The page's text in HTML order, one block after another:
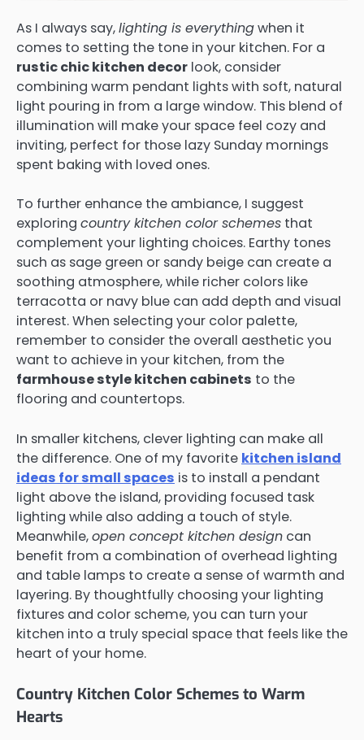
As I always say,lighting is everythingwhen it
comes to setting the tone in your kitchen. For a
rustic chic kitchen decor look, consider
combining warm pendant lights with soft, natural
light pouring in from a large window. This blend of
illumination will make your space feel cozy and
inviting, perfect for those lazy Sunday mornings
spent baking with loved ones.
To further enhance the ambiance, I suggest
exploring country kitchen color schemes that
complement your lighting choices. Earthy tones
such as sage green or sandy beige can create a
soothing atmosphere, while richer colors like
terracotta or navy blue can add depth and visual
interest. When selecting your color palette,
remember to consider the overall aesthetic you
want to achieve in your kitchen, from the
farmhouse style kitchen cabinets to the
flooring and countertops.
In smaller kitchens, clever lighting can make all
the difference. One of my favorite kitchen island
ideas for small spaces is to install a pendant
light above the island, providing focused task
lighting while also adding a touch of style.
Meanwhile,open concept kitchen design can
benefit from a combination of overhead lighting
and table lamps to create a sense of warmth and
layering. By thoughtfully choosing your lighting
fixtures and color scheme, you can turn your
kitchen into a truly special space that feels like the
heart of your home.
Country Kitchen Color Schemes to Warm
Hearts